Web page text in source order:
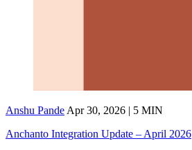
Anshu Pande Apr 30, 2026 | 5 MIN
Anchanto Integration Update – April 2026